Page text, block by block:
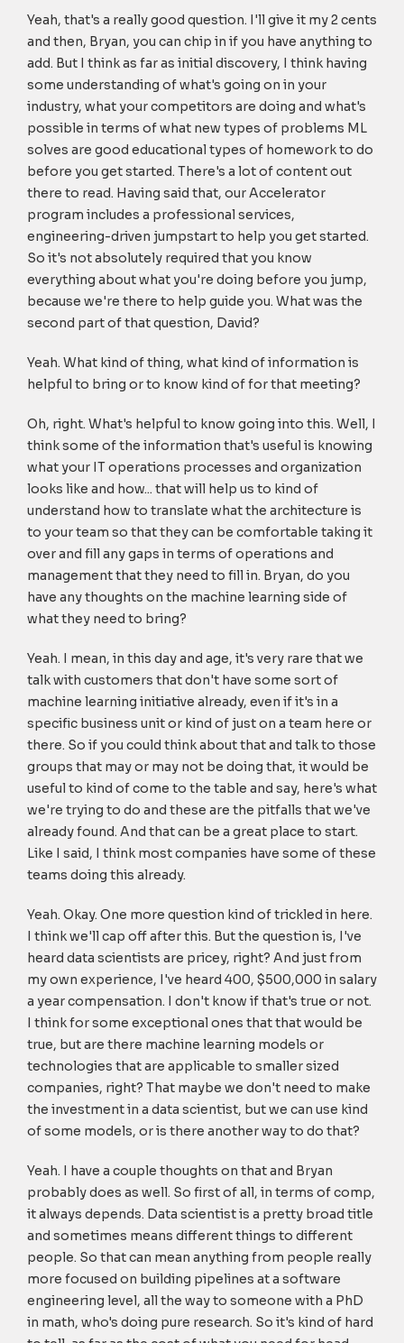
Yeah, that's a really good question. I'll give it my 2 cents
and then, Bryan, you can chip in if you have anything to
add. But I think as far as initial discovery, I think having
some understanding of what's going on in your
industry, what your competitors are doing and what's
possible in terms of what new types of problems ML
solves are good educational types of homework to do
before you get started. There's a lot of content out
there to read. Having said that, our Accelerator
program includes a professional services,
engineering-driven jumpstart to help you get started.
So it's not absolutely required that you know
everything about what you're doing before you jump,
because we're there to help guide you. What was the
second part of that question, David?
Yeah. What kind of thing, what kind of information is
helpful to bring or to know kind of for that meeting?
Oh, right. What's helpful to know going into this. Well, I
think some of the information that's useful is knowing
what your IT operations processes and organization
looks like and how... that will help us to kind of
understand how to translate what the architecture is
to your team so that they can be comfortable taking it
over and fill any gaps in terms of operations and
management that they need to fill in. Bryan, do you
have any thoughts on the machine learning side of
what they need to bring?
Yeah. I mean, in this day and age, it's very rare that we
talk with customers that don't have some sort of
machine learning initiative already, even if it's in a
specific business unit or kind of just on a team here or
there. So if you could think about that and talk to those
groups that may or may not be doing that, it would be
useful to kind of come to the table and say, here's what
we're trying to do and these are the pitfalls that we've
already found. And that can be a great place to start.
Like I said, I think most companies have some of these
teams doing this already.
Yeah. Okay. One more question kind of trickled in here.
I think we'll cap off after this. But the question is, I've
heard data scientists are pricey, right? And just from
my own experience, I've heard 400, $500,000 in salary
a year compensation. I don't know if that's true or not.
I think for some exceptional ones that that would be
true, but are there machine learning models or
technologies that are applicable to smaller sized
companies, right? That maybe we don't need to make
the investment in a data scientist, but we can use kind
of some models, or is there another way to do that?
Yeah. I have a couple thoughts on that and Bryan
probably does as well. So first of all, in terms of comp,
it always depends. Data scientist is a pretty broad title
and sometimes means different things to different
people. So that can mean anything from people really
more focused on building pipelines at a software
engineering level, all the way to someone with a PhD
in math, who's doing pure research. So it's kind of hard